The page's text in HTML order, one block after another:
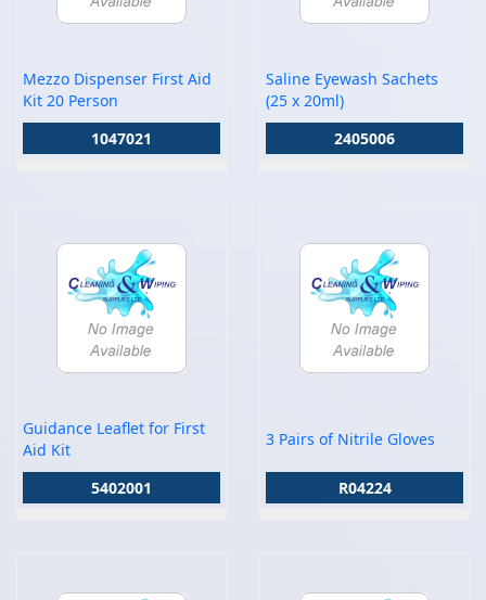
Mezzo Dispenser First Aid
Kit 20 Person
1047021
Saline Eyewash Sachets
(25 x 20ml)
2405006
Guidance Leaflet for First
Aid Kit
5402001
3 Pairs of Nitrile Gloves
R04224